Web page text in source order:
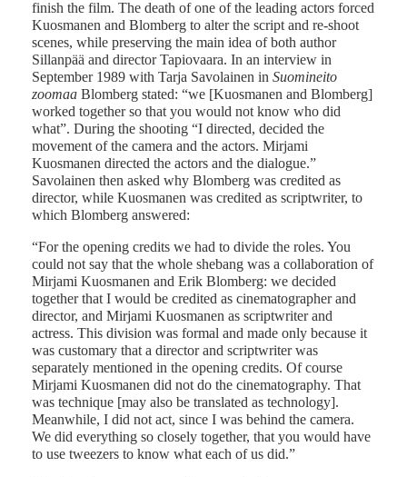
finish the film. The death of one of the leading actors forced
Kuosmanen and Blomberg to alter the script and re-shoot
scenes, while preserving the main idea of both author
Sillanpää and director Tapiovaara. In an interview in
September 1989 with Tarja Savolainen in Suomineito
zoomaa Blomberg stated: “we [Kuosmanen and Blomberg]
worked together so that you would not know who did
what”. During the shooting “I directed, decided the
movement of the camera and the actors. Mirjami
Kuosmanen directed the actors and the dialogue.”
Savolainen then asked why Blomberg was credited as
director, while Kuosmanen was credited as scriptwriter, to
which Blomberg answered:
“For the opening credits we had to divide the roles. You
could not say that the whole shebang was a collaboration of
Mirjami Kuosmanen and Erik Blomberg: we decided
together that I would be credited as cinematographer and
director, and Mirjami Kuosmanen as scriptwriter and
actress. This division was formal and made only because it
was customary that a director and scriptwriter was
separately mentioned in the opening credits. Of course
Mirjami Kuosmanen did not do the cinematography. That
was technique [may also be translated as technology].
Meanwhile, I did not act, since I was behind the camera.
We did everything so closely together, that you would have
to use tweezers to know what each of us did.”